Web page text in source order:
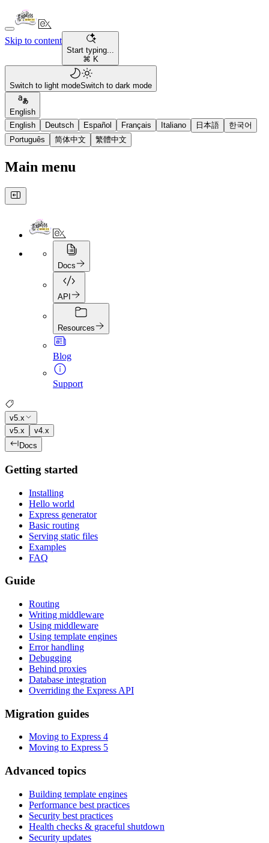
Skip to content
Start typing...
⌘ K
Switch to light modeSwitch to dark mode
English
English
Deutsch Español Français Italiano 日本語
한국어
Português
简体中文 繁體中文
Main menu
Docs
API
Resources
Blog
Support
v5.x
v5.x
v4.x
Docs
Getting started
Installing
Hello world
Express generator
Basic routing
Serving static files
Examples
FAQ
Guide
Routing
Writing middleware
Using middleware
Using template engines
Error handling
Debugging
Behind proxies
Database integration
Overriding the Express API
Migration guides
Moving to Express 4
Moving to Express 5
Advanced topics
Building template engines
Performance best practices
Security best practices
Health checks & graceful shutdown
Security updates